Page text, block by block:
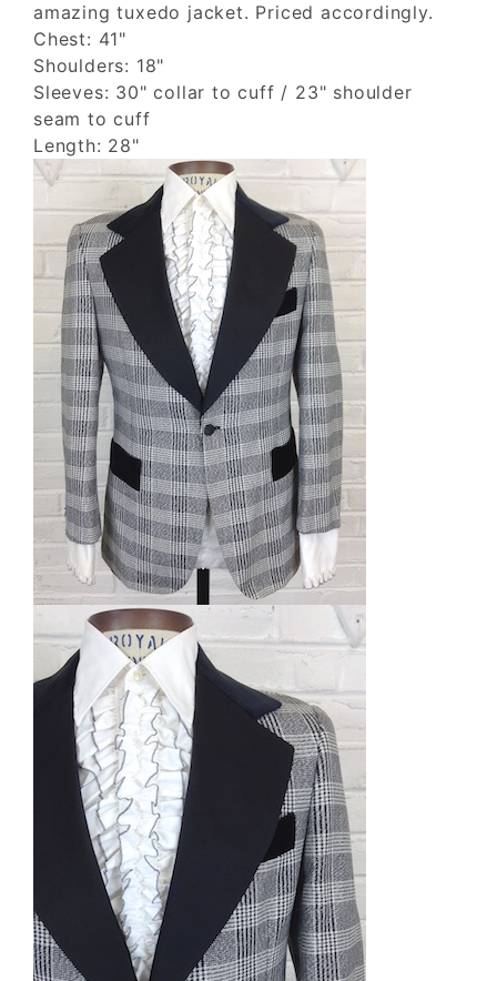
amazing tuxedo jacket. Priced accordingly.
Chest: 41"
Shoulders: 18"
Sleeves: 30" collar to cuff / 23" shoulder
seam to cuff
Length: 28"